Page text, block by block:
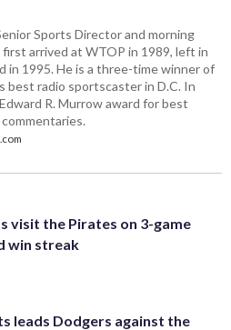
Sports Director and morning
first arrived at WTOP in 1989, left in
in 1995. He is a three-time winner of
best radio sportscaster in D.C. In
R. Murrow award for best
visit the Pirates on 3-game
win streak
leads Dodgers against the